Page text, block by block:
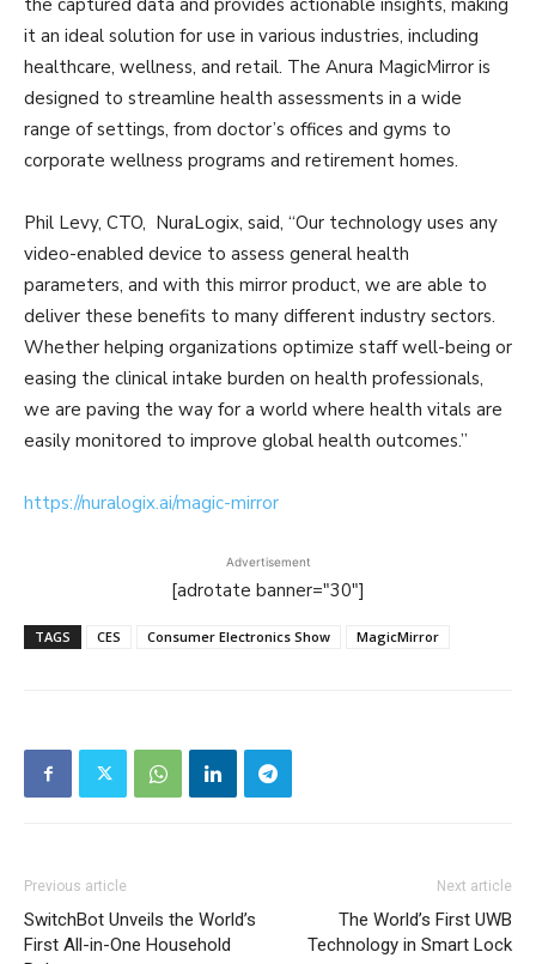
the captured data and provides actionable insights, making
it an ideal solution for use in various industries, including
healthcare, wellness, and retail. The Anura MagicMirror is
designed to streamline health assessments in a wide
range of settings, from doctor’s offices and gyms to
corporate wellness programs and retirement homes.
Phil Levy, CTO, NuraLogix, said, “Our technology uses any
video-enabled device to assess general health
parameters, and with this mirror product, we are able to
deliver these benefits to many different industry sectors.
Whether helping organizations optimize staff well-being or
easing the clinical intake burden on health professionals,
we are paving the way for a world where health vitals are
easily monitored to improve global health outcomes.”
https://nuralogix.ai/magic-mirror
Advertisement
[adrotate banner="30"]
TAGS CES Consumer Electronics Show MagicMirror
Previous article
SwitchBot Unveils the World’s
First All-in-One Household
Next article
The World’s First UWB
Technology in Smart Lock